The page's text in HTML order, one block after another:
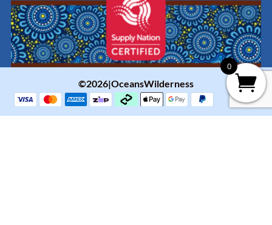
©2026|OceansWilderness
0